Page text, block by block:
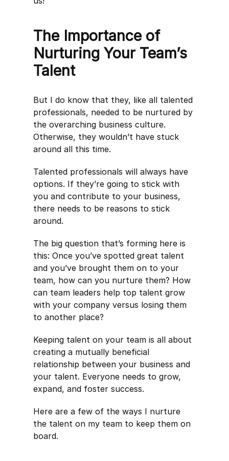
The Importance of
Nurturing Your Team’s
Talent
But I do know that they, like all talented
professionals, needed to be nurtured by
the overarching business culture.
Otherwise, they wouldn’t have stuck
around all this time.
Talented professionals will always have
options. If they’re going to stick with
you and contribute to your business,
there needs to be reasons to stick
around.
The big question that’s forming here is
this: Once you’ve spotted great talent
and you’ve brought them on to your
team, how can you nurture them? How
can team leaders help top talent grow
with your company versus losing them
to another place?
Keeping talent on your team is all about
creating a mutually beneficial
relationship between your business and
your talent. Everyone needs to grow,
expand, and foster success.
Here are a few of the ways I nurture
the talent on my team to keep them on
board.